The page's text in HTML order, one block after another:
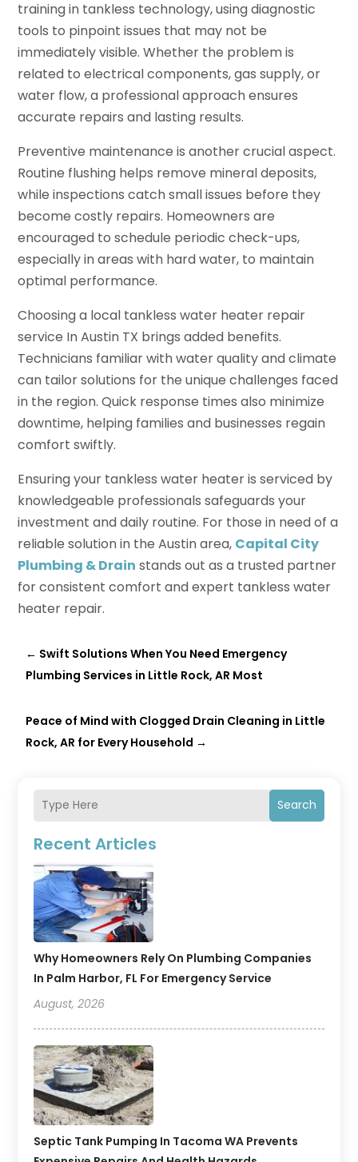
Search
Recent Articles
Why Homeowners Rely On Plumbing Companies
In Palm Harbor, FL For Emergency Service
August, 2026
Septic Tank Pumping In Tacoma WA Prevents
training in tankless technology, using diagnostic
tools to pinpoint issues that may not be
immediately visible. Whether the problem is
related to electrical components, gas supply, or
water flow, a professional approach ensures
accurate repairs and lasting results.
Preventive maintenance is another crucial aspect.
Routine flushing helps remove mineral deposits,
while inspections catch small issues before they
become costly repairs. Homeowners are
encouraged to schedule periodic check-ups,
especially in areas with hard water, to maintain
optimal performance.
Choosing a local tankless water heater repair
service In Austin TX brings added benefits.
Technicians familiar with water quality and climate
can tailor solutions for the unique challenges faced
in the region. Quick response times also minimize
downtime, helping families and businesses regain
comfort swiftly.
Ensuring your tankless water heater is serviced by
knowledgeable professionals safeguards your
investment and daily routine. For those in need of a
reliable solution in the Austin area, Capital City
Plumbing & Drain stands out as a trusted partner
for consistent comfort and expert tankless water
heater repair.
← Swift Solutions When You Need Emergency
Plumbing Services in Little Rock, AR Most
Peace of Mind with Clogged Drain Cleaning in Little
Rock, AR for Every Household →